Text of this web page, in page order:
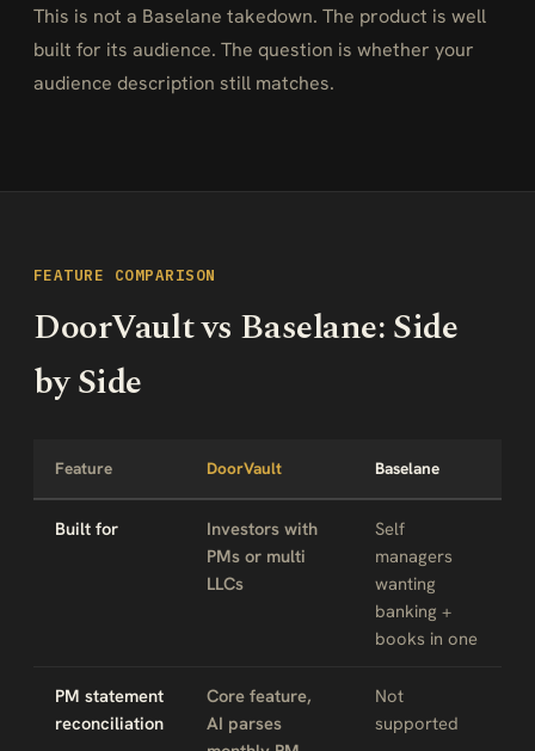
This is not a Baselane takedown. The product is well
built for its audience. The question is whether your
audience description still matches.
FEATURE COMPARISON
DoorVault vs Baselane: Side
by Side
Feature DoorVault Baselane
Built for
Investors with
PMs or multi
LLCs
Self
managers
wanting
banking +
books in one
PM statement
reconciliation
Core feature,
AI parses
Not
supported